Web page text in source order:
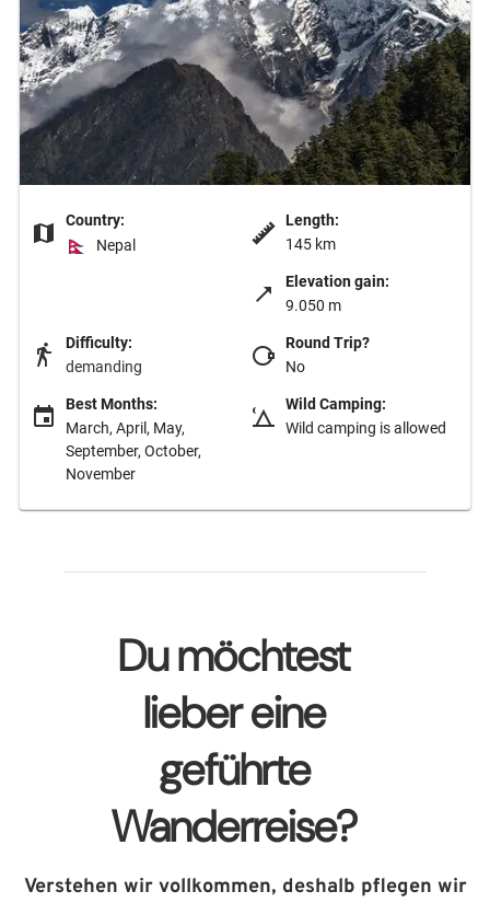
Country:
Nepal
Length:
145 km
Elevation gain:
9.050 m
Difficulty:
demanding
Round Trip?
No
Best Months:
March, April, May,
September, October,
November
Wild Camping:
Wild camping is allowed
Du möchtest
lieber eine
geführte
Wanderreise?
Verstehen wir vollkommen, deshalb pflegen wir